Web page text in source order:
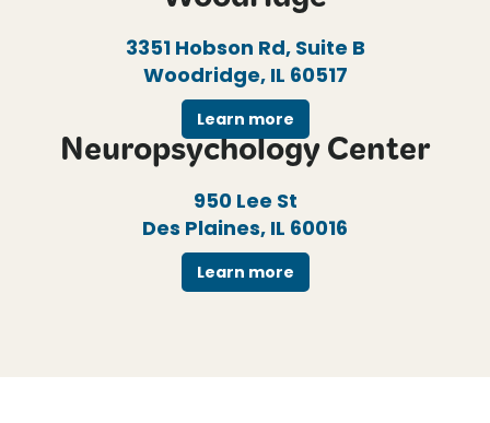
3351 Hobson Rd, Suite B
Woodridge, IL 60517
Learn more
Neuropsychology Center
950 Lee St
Des Plaines, IL 60016
Learn more